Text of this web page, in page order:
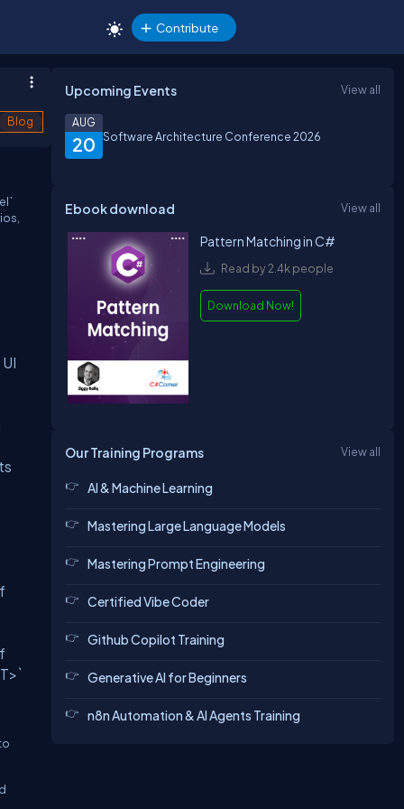
Contribute
Blog
Upcoming Events View all
20
AUG
Software Architecture Conference 2026
Ebook download View all
Pattern Matching in C#
Read by 2.4k people
Download Now!
Our Training Programs View all
AI & Machine Learning
Mastering Large Language Models
Mastering Prompt Engineering
Certified Vibe Coder
Github Copilot Training
Generative AI for Beginners
n8n Automation & AI Agents Training